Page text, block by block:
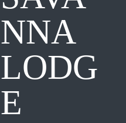
NNA
LODG
E